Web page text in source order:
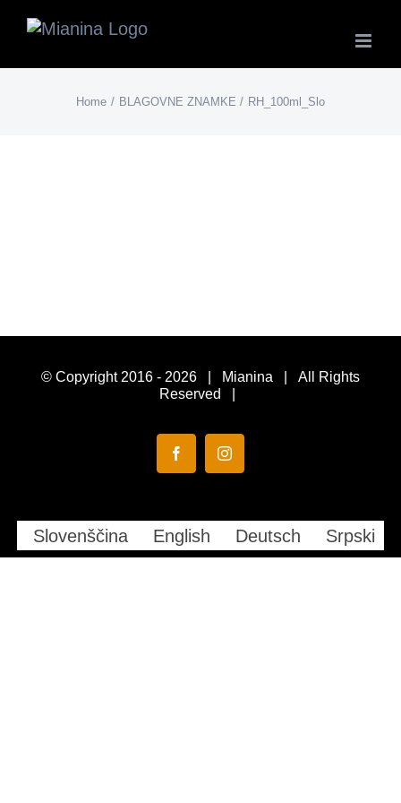
Home BLAGOVNE ZNAMKE RH_100ml_Slo
© Copyright 2016 - 2026 | Mianina | All Rights
Reserved |
FacebookInstagram
Slovenščina English Deutsch Srpski